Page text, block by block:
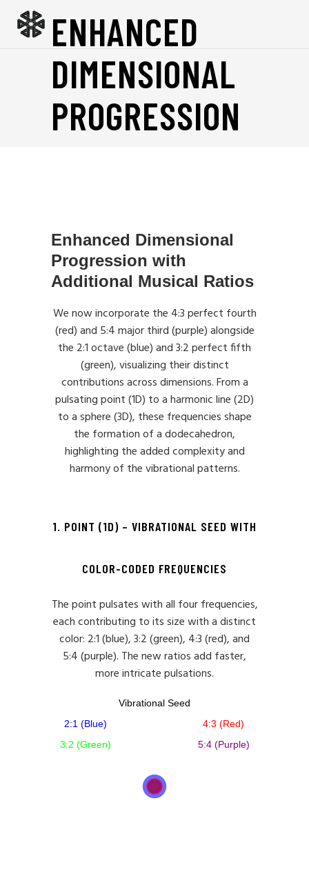
ENHANCED
DIMENSIONAL
PROGRESSION
Enhanced Dimensional
Progression with
Additional Musical Ratios
We now incorporate the 4:3 perfect fourth
(red) and 5:4 major third (purple) alongside
the 2:1 octave (blue) and 3:2 perfect fifth
(green), visualizing their distinct
contributions across dimensions. From a
pulsating point (1D) to a harmonic line (2D)
to a sphere (3D), these frequencies shape
the formation of a dodecahedron,
highlighting the added complexity and
harmony of the vibrational patterns.
1. POINT (1D) – VIBRATIONAL SEED WITH
COLOR-CODED FREQUENCIES
The point pulsates with all four frequencies,
each contributing to its size with a distinct
color: 2:1 (blue), 3:2 (green), 4:3 (red), and
5:4 (purple). The new ratios add faster,
more intricate pulsations.